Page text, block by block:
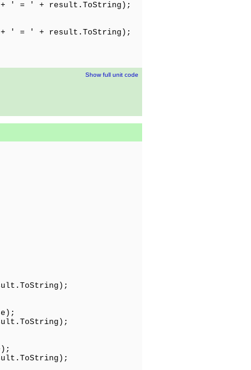
+ ' = ' + result.ToString);
+ ' = ' + result.ToString);
Show full unit code